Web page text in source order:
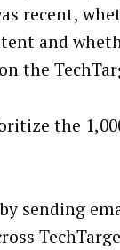
recent,
and
the
the
sending